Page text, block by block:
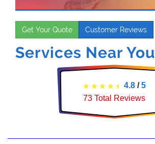
Get Your Quote Customer Reviews
Services Near You
4.8/5
73 Total Reviews